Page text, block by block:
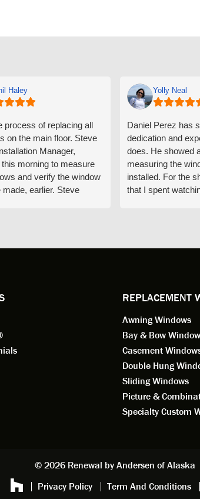
Haley
process of replacing all
on the main floor. Steve
Manager,
morning to measure
and verify the window
earlier. Steve
this point in the process
Alaska if you're
window replacement.
and Customer
we highly
Yolly Neal
Daniel Perez has
dedication and
does. He showed
measuring the
installed. For the
that I spent
REPLACEMENT
Awning Windows
Bay & Bow
Casement
Double Hung
Sliding Windows
Picture &
Specialty Custom
© 2026 Renewal by Andersen of Alaska
Privacy Policy
Term And Conditions